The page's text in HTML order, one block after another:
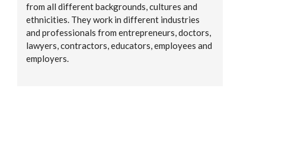
from all different backgrounds, cultures and
ethnicities. They work in different industries
and professionals from entrepreneurs, doctors,
lawyers, contractors, educators, employees and
employers.